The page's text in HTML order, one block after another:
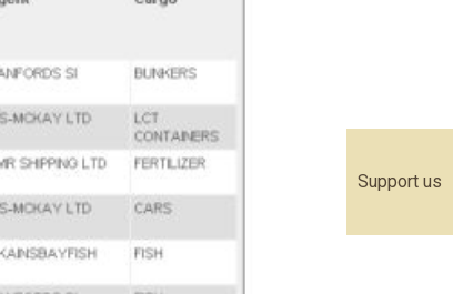
Support us